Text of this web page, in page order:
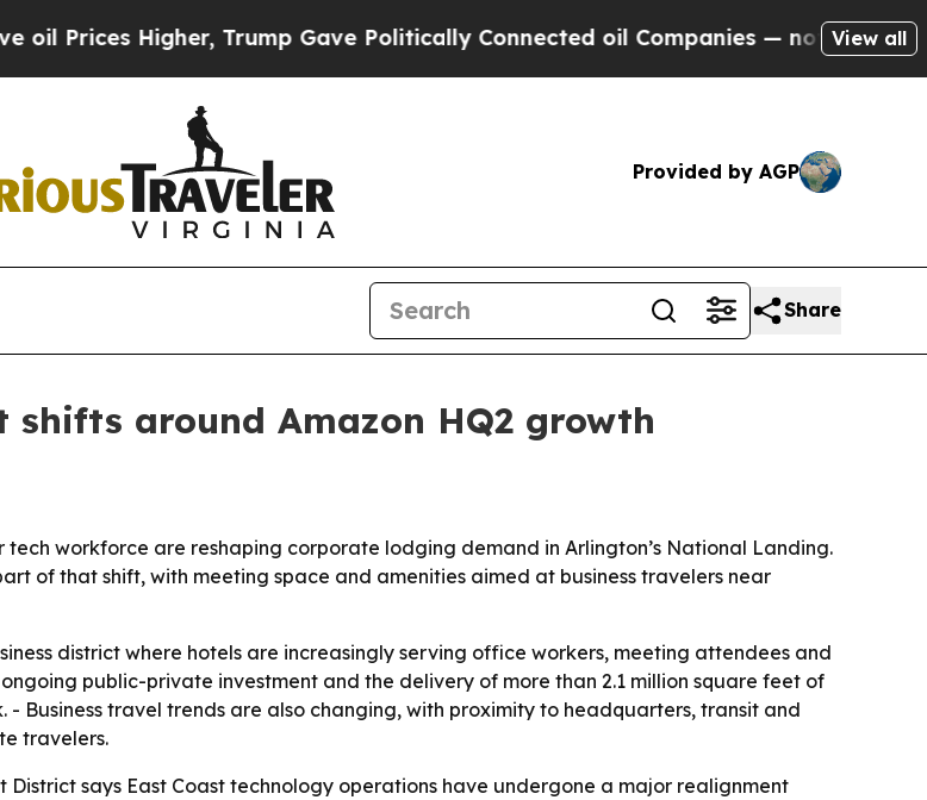
Higher, Trump Gave Politically Connected oil Companies — not Taxpayers —
View all
Provided by AGP
Share
around Amazon HQ2 growth
workforce are reshaping corporate lodging demand in Arlington’s National Landing.
of that shift, with meeting space and amenities aimed at business travelers near
district where hotels are increasingly serving office workers, meeting attendees and
public-private investment and the delivery of more than 2.1 million square feet of
- Business travel trends are also changing, with proximity to headquarters, transit and
travelers.
says East Coast technology operations have undergone a major realignment